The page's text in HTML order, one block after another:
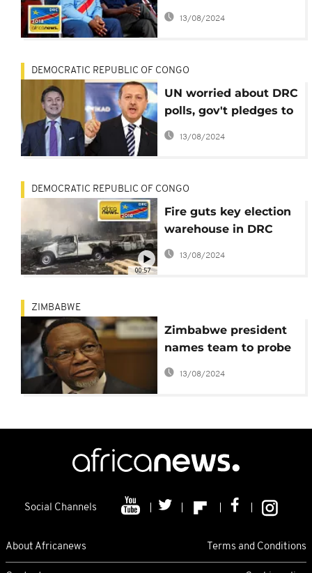
decision, to keep
campaigning
13/08/2024
DEMOCRATIC REPUBLIC OF CONGO
UN worried about DRC
polls, gov't pledges to
improve security
13/08/2024
00:57
DEMOCRATIC REPUBLIC OF CONGO
Fire guts key election
warehouse in DRC
capital, Kinshasa
13/08/2024
ZIMBABWE
Zimbabwe president
names team to probe
deadly post-poll
13/08/2024
Social Channels
About Africanews Terms and Conditions